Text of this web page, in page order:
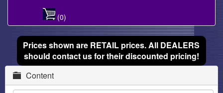
(0)
Prices shown are RETAIL prices. All DEALERS
should contact us for their discounted pricing!
Content